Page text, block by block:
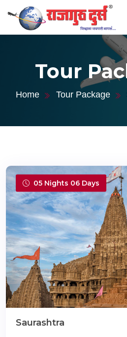
Tour
Home Tour Package
05 Nights 06 Days
Saurashtra